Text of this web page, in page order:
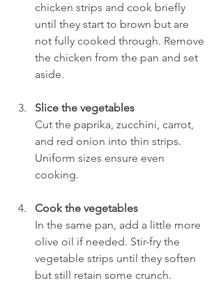
chicken strips and cook briefly
until they start to brown but are
not fully cooked through. Remove
the chicken from the pan and set
aside.
Slice the vegetables
Cut the paprika, zucchini, carrot,
and red onion into thin strips.
Uniform sizes ensure even
cooking.
Cook the vegetables
In the same pan, add a little more
olive oil if needed. Stir-fry the
vegetable strips until they soften
but still retain some crunch.